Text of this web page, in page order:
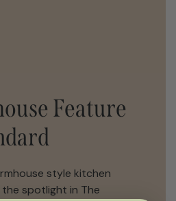
Feature
style kitchen
spotlight in The